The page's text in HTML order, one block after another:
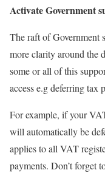
Activate Government
The raft of Government
more clarity around the
some or all of this
access e.g deferring tax
For example, if your
will automatically be
applies to all VAT
payments. Don’t forget